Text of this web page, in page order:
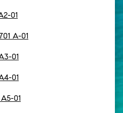
01
A-01
01
01
01